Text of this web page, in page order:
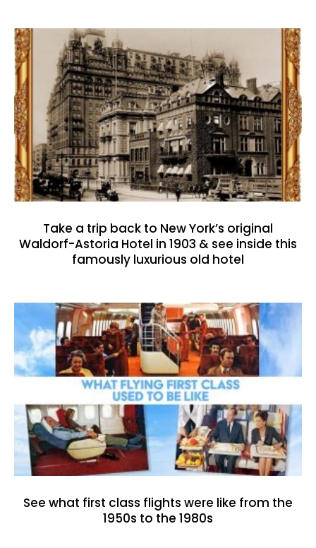
Take a trip back to New York’s original
Waldorf-Astoria Hotel in 1903 & see inside this
famously luxurious old hotel
See what first class flights were like from the
1950s to the 1980s